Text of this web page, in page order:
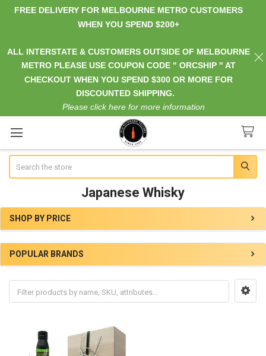
Japanese Whisky
Sidebar
SHOP BY PRICE
POPULAR BRANDS
FREE DELIVERY FOR MELBOURNE METRO CUSTOMERS
WHEN YOU SPEND $200+
ALL INTERSTATE & CUSTOMERS OUTSIDE OF MELBOURNE
METRO PLEASE USE COUPON CODE " ORCSHIP " AT
CHECKOUT WHEN YOU SPEND $300 OR MORE FOR
DISCOUNTED SHIPPING.
Please click here for more information